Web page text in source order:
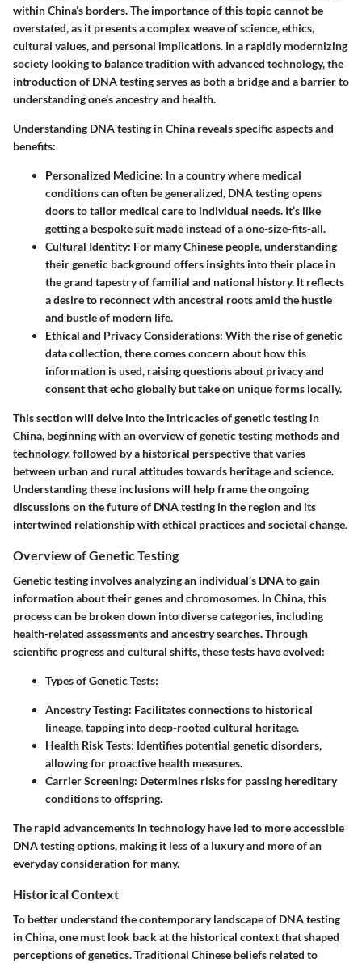
within China’s borders. The importance of this topic cannot be
overstated, as it presents a complex weave of science, ethics,
cultural values, and personal implications. In a rapidly modernizing
society looking to balance tradition with advanced technology, the
introduction of DNA testing serves as both a bridge and a barrier to
understanding one’s ancestry and health.
Understanding DNA testing in China reveals specific aspects and
benefits:
Personalized Medicine: In a country where medical
conditions can often be generalized, DNA testing opens
doors to tailor medical care to individual needs. It’s like
getting a bespoke suit made instead of a one-size-fits-all.
Cultural Identity: For many Chinese people, understanding
their genetic background offers insights into their place in
the grand tapestry of familial and national history. It reflects
a desire to reconnect with ancestral roots amid the hustle
and bustle of modern life.
Ethical and Privacy Considerations: With the rise of genetic
data collection, there comes concern about how this
information is used, raising questions about privacy and
consent that echo globally but take on unique forms locally.
This section will delve into the intricacies of genetic testing in
China, beginning with an overview of genetic testing methods and
technology, followed by a historical perspective that varies
between urban and rural attitudes towards heritage and science.
Understanding these inclusions will help frame the ongoing
discussions on the future of DNA testing in the region and its
intertwined relationship with ethical practices and societal change.
Overview of Genetic Testing
Genetic testing involves analyzing an individual’s DNA to gain
information about their genes and chromosomes. In China, this
process can be broken down into diverse categories, including
health-related assessments and ancestry searches. Through
scientific progress and cultural shifts, these tests have evolved:
Types of Genetic Tests:
Ancestry Testing: Facilitates connections to historical
lineage, tapping into deep-rooted cultural heritage.
Health Risk Tests: Identifies potential genetic disorders,
allowing for proactive health measures.
Carrier Screening: Determines risks for passing hereditary
conditions to offspring.
The rapid advancements in technology have led to more accessible
DNA testing options, making it less of a luxury and more of an
everyday consideration for many.
Historical Context
To better understand the contemporary landscape of DNA testing
in China, one must look back at the historical context that shaped
perceptions of genetics. Traditional Chinese beliefs related to